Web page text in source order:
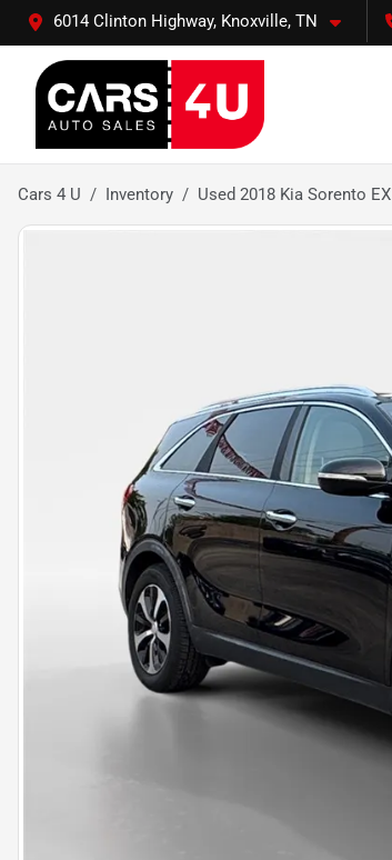
6014 Clinton Highway, Knoxville, TN
Cars 4 U Inventory Used 2018 Kia Sorento EX